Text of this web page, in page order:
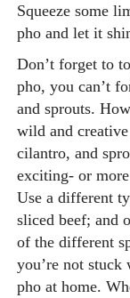
Squeeze some
pho and let it
Don’t forget to
pho, you can’t
and sprouts.
wild and
cilantro, and
exciting- or
Use a different
sliced beef; and
of the different
you’re not
pho at home.